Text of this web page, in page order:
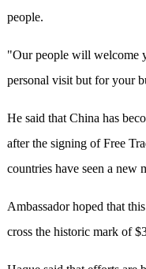
people.
"Our people will welcome
personal visit but for your
He said that China has
after the signing of Free
countries have seen a new
Ambassador hoped that
cross the historic mark of